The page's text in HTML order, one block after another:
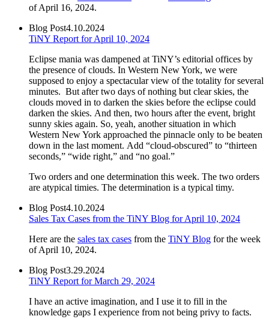
of April 16, 2024.
Blog Post4.10.2024
TiNY Report for April 10, 2024
Eclipse mania was dampened at TiNY’s editorial offices by
the presence of clouds. In Western New York, we were
supposed to enjoy a spectacular view of the totality for several
minutes. But after two days of nothing but clear skies, the
clouds moved in to darken the skies before the eclipse could
darken the skies. And then, two hours after the event, bright
sunny skies again. So, yeah, another situation in which
Western New York approached the pinnacle only to be beaten
down in the last moment. Add “cloud-obscured” to “thirteen
seconds,” “wide right,” and “no goal.”
Two orders and one determination this week. The two orders
are atypical timies. The determination is a typical timy.
Blog Post4.10.2024
Sales Tax Cases from the TiNY Blog for April 10, 2024
Here are the sales tax cases from the TiNY Blog for the week
of April 10, 2024.
Blog Post3.29.2024
TiNY Report for March 29, 2024
I have an active imagination, and I use it to fill in the
knowledge gaps I experience from not being privy to facts.